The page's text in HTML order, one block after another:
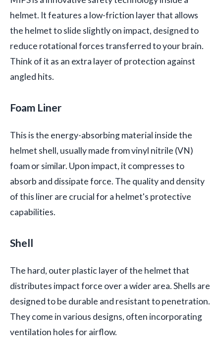
helmet. It features a low-friction layer that allows
the helmet to slide slightly on impact, designed to
reduce rotational forces transferred to your brain.
Think of it as an extra layer of protection against
angled hits.
Foam Liner
This is the energy-absorbing material inside the
helmet shell, usually made from vinyl nitrile (VN)
foam or similar. Upon impact, it compresses to
absorb and dissipate force. The quality and density
of this liner are crucial for a helmet's protective
capabilities.
Shell
The hard, outer plastic layer of the helmet that
distributes impact force over a wider area. Shells are
designed to be durable and resistant to penetration.
They come in various designs, often incorporating
ventilation holes for airflow.